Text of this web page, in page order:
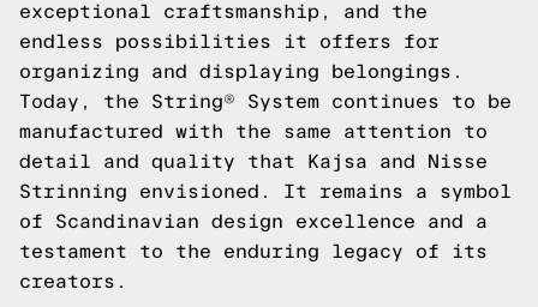
exceptional craftsmanship, and the
endless possibilities it offers for
organizing and displaying belongings.
Today, the String® System continues to be
manufactured with the same attention to
detail and quality that Kajsa and Nisse
Strinning envisioned. It remains a symbol
of Scandinavian design excellence and a
testament to the enduring legacy of its
creators.